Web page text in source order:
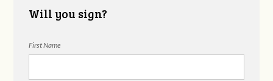
Will you sign?
First Name